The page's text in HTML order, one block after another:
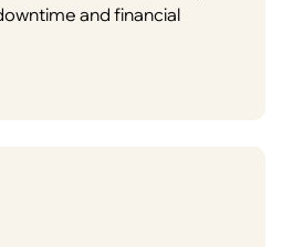
and financial